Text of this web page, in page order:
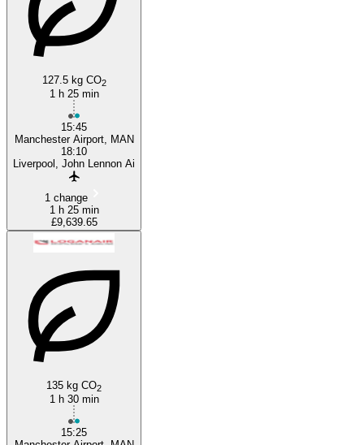
127.5 kg CO2
1 h 25 min
15:45
Manchester Airport, MAN
18:10
Liverpool, John Lennon Ai
1 change
1 h 25 min
£9,639.65
135 kg CO2
1 h 30 min
15:25